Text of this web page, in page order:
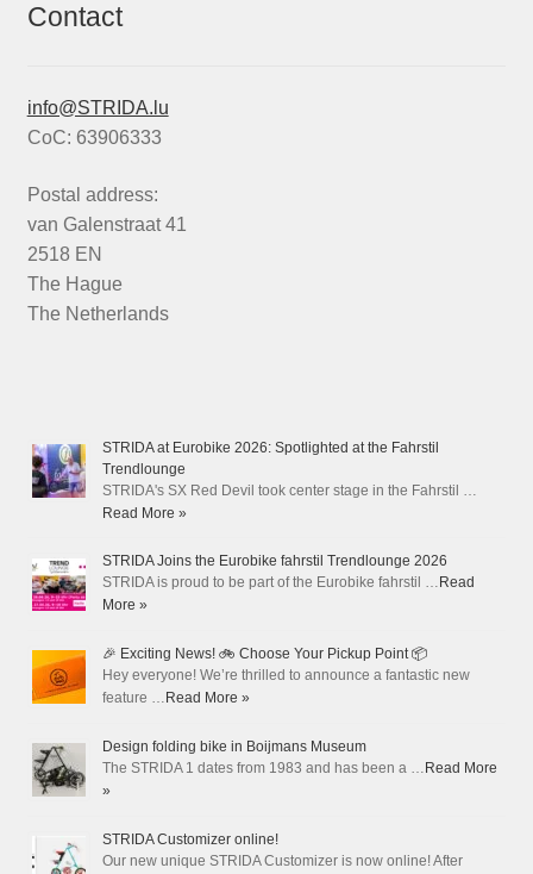
Contact
info@STRIDA.lu
CoC: 63906333
Postal address:
van Galenstraat 41
2518 EN
The Hague
The Netherlands
STRIDA at Eurobike 2026: Spotlighted at the Fahrstil
Trendlounge
STRIDA's SX Red Devil took center stage in the Fahrstil …
Read More »
STRIDA Joins the Eurobike fahrstil Trendlounge 2026
STRIDA is proud to be part of the Eurobike fahrstil … Read
More »
🎉 Exciting News! 🚲 Choose Your Pickup Point 📦
Hey everyone! We’re thrilled to announce a fantastic new
feature … Read More »
Design folding bike in Boijmans Museum
The STRIDA 1 dates from 1983 and has been a … Read More
»
STRIDA Customizer online!
Our new unique STRIDA Customizer is now online! After